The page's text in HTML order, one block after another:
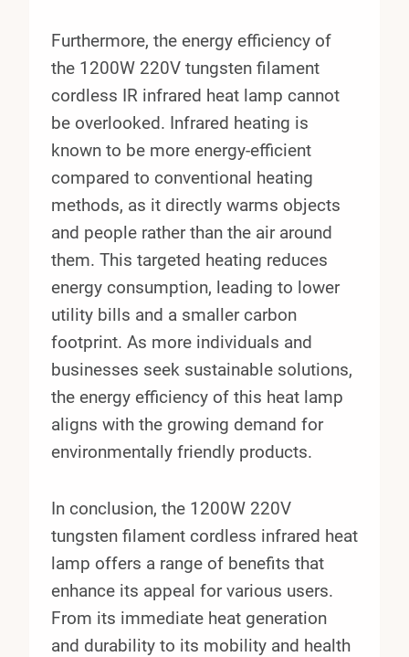
Furthermore, the energy efficiency of
the 1200W 220V tungsten filament
cordless IR infrared heat lamp cannot
be overlooked. Infrared heating is
known to be more energy-efficient
compared to conventional heating
methods, as it directly warms objects
and people rather than the air around
them. This targeted heating reduces
energy consumption, leading to lower
utility bills and a smaller carbon
footprint. As more individuals and
businesses seek sustainable solutions,
the energy efficiency of this heat lamp
aligns with the growing demand for
environmentally friendly products.
In conclusion, the 1200W 220V
tungsten filament cordless infrared heat
lamp offers a range of benefits that
enhance its appeal for various users.
From its immediate heat generation
and durability to its mobility and health